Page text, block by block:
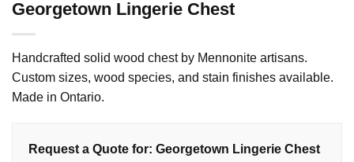
Georgetown Lingerie Chest
Handcrafted solid wood chest by Mennonite artisans.
Custom sizes, wood species, and stain finishes available.
Made in Ontario.
Request a Quote for: Georgetown Lingerie Chest